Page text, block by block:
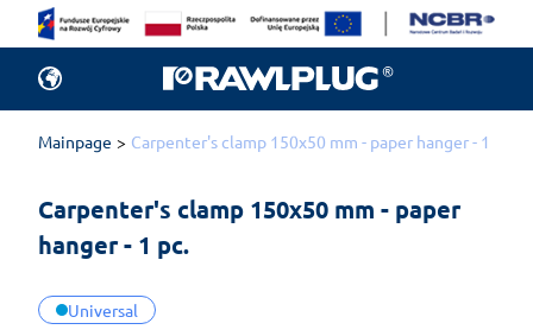
Mainpage Carpenter's clamp 150x50 mm - paper hanger - 1 pc.
Carpenter's clamp 150x50 mm - paper
hanger - 1 pc.
Universal